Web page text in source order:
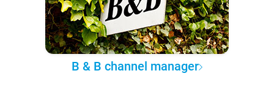
B & B channel manager